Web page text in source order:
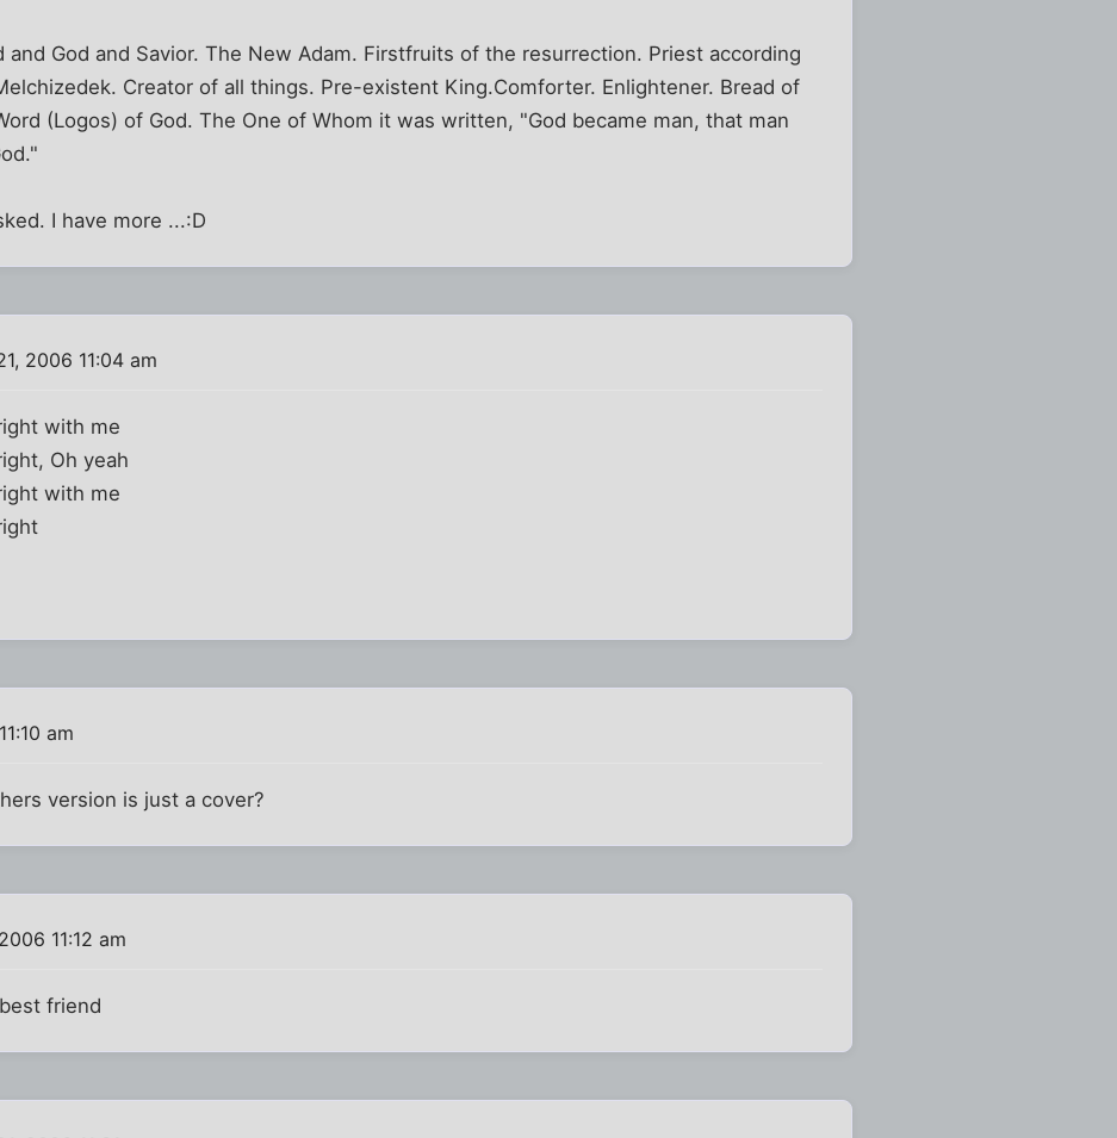
and God and Savior. The New Adam. Firstfruits of the resurrection. Priest according
Creator of all things. Pre-existent King.Comforter. Enlightener. Bread of
(Logos) of God. The One of Whom it was written, "God became man, that man
I have more ...:D
2006 11:04 am
with me
Oh yeah
with me
am
version is just a cover?
11:12 am
friend